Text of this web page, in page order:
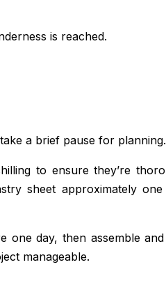
is reached.
a brief pause for planning.
to ensure they’re
sheet approximately
one day, then assemble
manageable.